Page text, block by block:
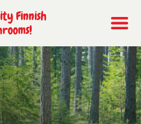
Finnish